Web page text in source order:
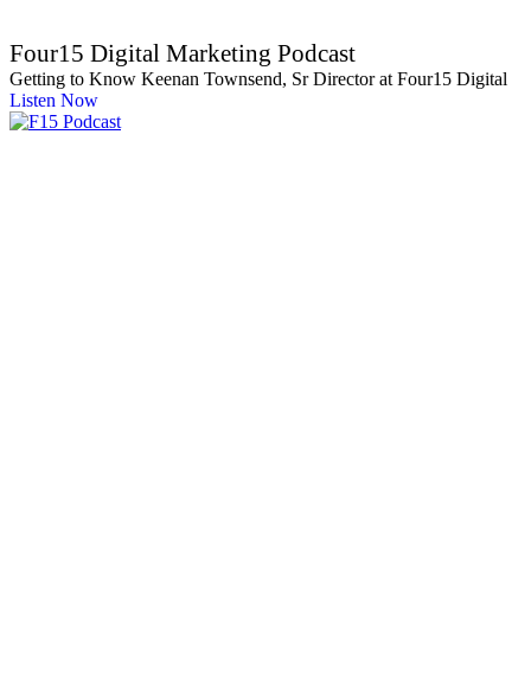
Four15 Digital Marketing Podcast
Getting to Know Keenan Townsend, Sr Director at Four15 Digital
Listen Now